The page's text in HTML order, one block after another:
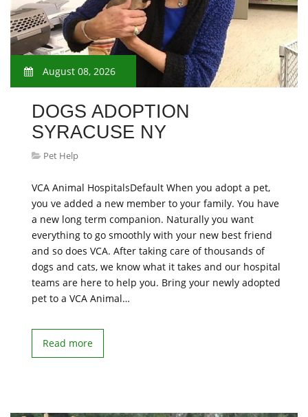
August 08, 2026
DOGS ADOPTION
SYRACUSE NY
Pet Help
VCA Animal HospitalsDefault When you adopt a pet,
you ve added a new member to your family. You have
a new long term companion. Naturally you want
everything to go smoothly with your new best friend
and so does VCA. After taking care of thousands of
dogs and cats, we know what it takes and our hospital
teams are here to help you. Bring your newly adopted
pet to a VCA Animal…
Read more